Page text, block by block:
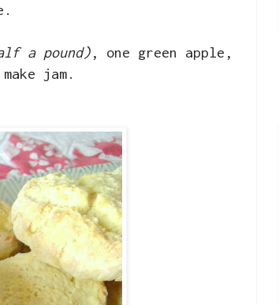
a pound), one green apple,
jam.